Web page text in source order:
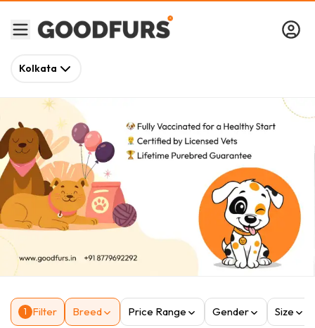
Kolkata
1 Filter Breed Price Range Gender Size